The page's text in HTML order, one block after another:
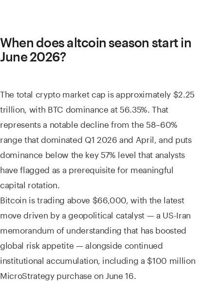
When does altcoin season start in
June 2026?
The total crypto market cap is approximately $2.25
trillion, with BTC dominance at 56.35%. That
represents a notable decline from the 58–60%
range that dominated Q1 2026 and April, and puts
dominance below the key 57% level that analysts
have flagged as a prerequisite for meaningful
capital rotation.
Bitcoin is trading above $66,000, with the latest
move driven by a geopolitical catalyst — a US-Iran
memorandum of understanding that has boosted
global risk appetite — alongside continued
institutional accumulation, including a $100 million
MicroStrategy purchase on June 16.